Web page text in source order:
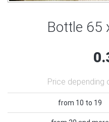
Bottle 65
Price depending
from 10 to 19